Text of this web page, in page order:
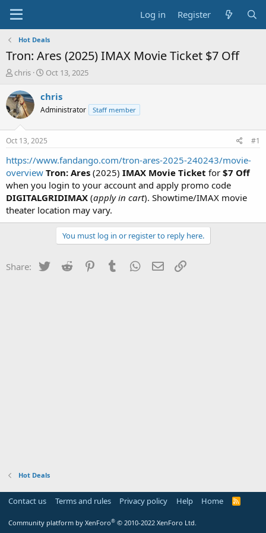
Log in Register
Hot Deals
Tron: Ares (2025) IMAX Movie Ticket $7 Off
T
r
e
a
s
t
a
t
e
r
chris
S
a
t
a
t
e
Oct 13, 2025
chris
Administrator Staff member
Oct 13, 2025 #1
https://www.fandango.com/tron-ares-2025-240243/movie-
overview Tron: Ares (2025) IMAX Movie Ticket for $7 Off
when you login to your account and apply promo code
DIGITALGRIDIMAX (apply in cart). Showtime/IMAX movie
theater location may vary.
You must log in or register to reply here.
Share: Twitter Reddit PinterestTumblr WhatsApp
Email
Hot Deals
Contact us Terms and rules Privacy policy Help Home
R
Community platform by XenForo® © 2010-2022 XenForo Ltd.